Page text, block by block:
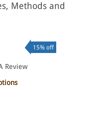
Methods and
15% off
Review